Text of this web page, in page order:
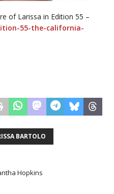
of Larissa in Edition 55 –
55-the-california-
BARTOLO
Hopkins